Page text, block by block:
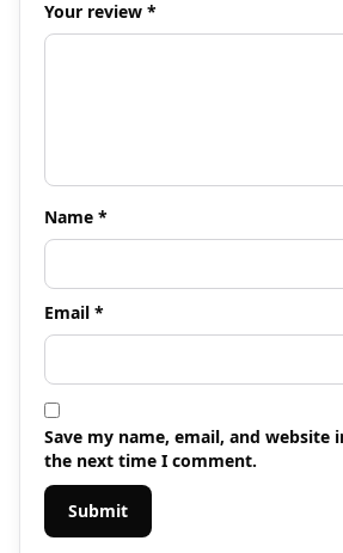
Your review *
Name *
Email *
Save my name, email, and website
the next time I comment.